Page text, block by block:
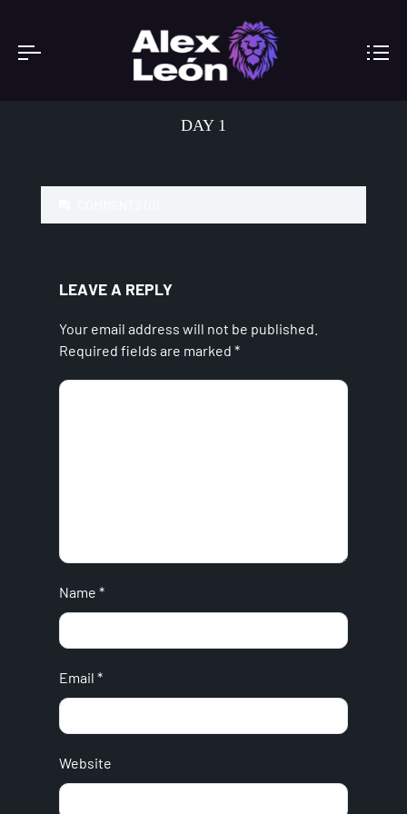
DAY 1
LEAVE A REPLY
Your email address will not be published.
Required fields are marked *
Name *
Email *
Website